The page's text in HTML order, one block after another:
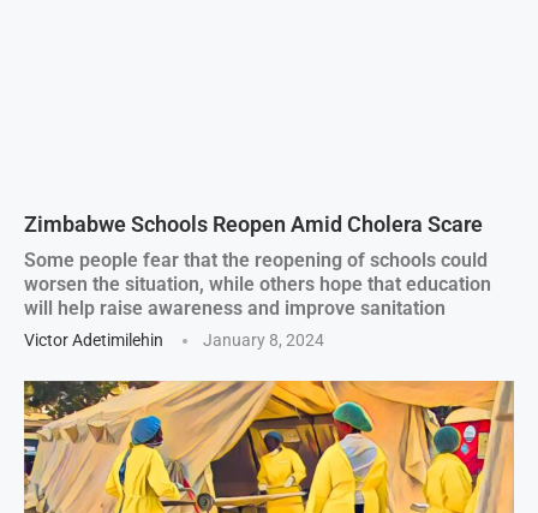
Zimbabwe Schools Reopen Amid Cholera Scare
Some people fear that the reopening of schools could
worsen the situation, while others hope that education
will help raise awareness and improve sanitation
Victor Adetimilehin January 8, 2024